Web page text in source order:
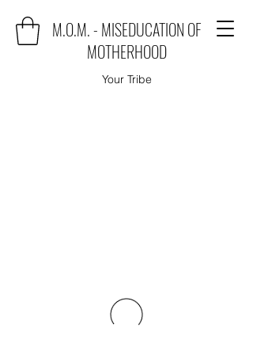
M.O.M. - MISEDUCATION OF
MOTHERHOOD
Your Tribe